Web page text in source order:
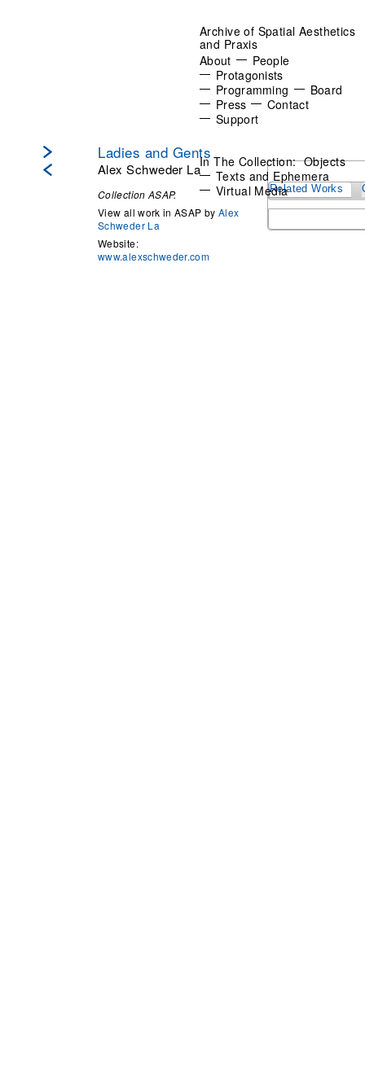
Archive of Spatial Aesthetics
and Praxis
About
People
Protagonists
Programming
Board
Press
Contact
Support
In The Collection: Objects
Texts and Ephemera
Virtual Media
Ladies and Gents
Alex Schweder La
Collection ASAP.
View all work in ASAP by Alex
Schweder La
Website:
www.alexschweder.com
Related Works